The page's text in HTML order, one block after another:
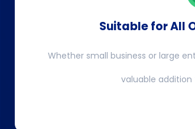
Suitable for All
Whether small business or large
valuable